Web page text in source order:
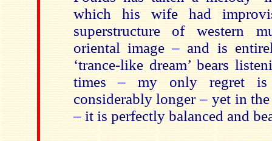
which his wife had
superstructure of western
oriental image – and is
‘trance-like dream’ bears
times – my only regret
considerably longer – yet in
– it is perfectly balanced and